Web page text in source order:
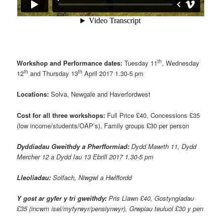
Workshop and Performance dates: Tuesday 11th, Wednesday
12th and Thursday 13th April 2017 1.30-5 pm
Locations: Solva, Newgale and Haverfordwest
Cost for all three workshops: Full Price £40, Concessions £35
(low income/students/OAP’s), Family groups £30 per person
Dyddiadau Gweithdy a Pherfformiad: Dydd Mawrth 11, Dydd
Mercher 12 a Dydd Iau 13 Ebrill 2017 1.30-5 pm
Lleoliadau: Solfach, Niwgwl a Hwlffordd
Y gost ar gyfer y tri gweithdy:Pris Llawn £40, Gostyngiadau
£35 (incwm isel/myfyrwyr/pensiynwyr), Grwpiau teuluol £30 y pen